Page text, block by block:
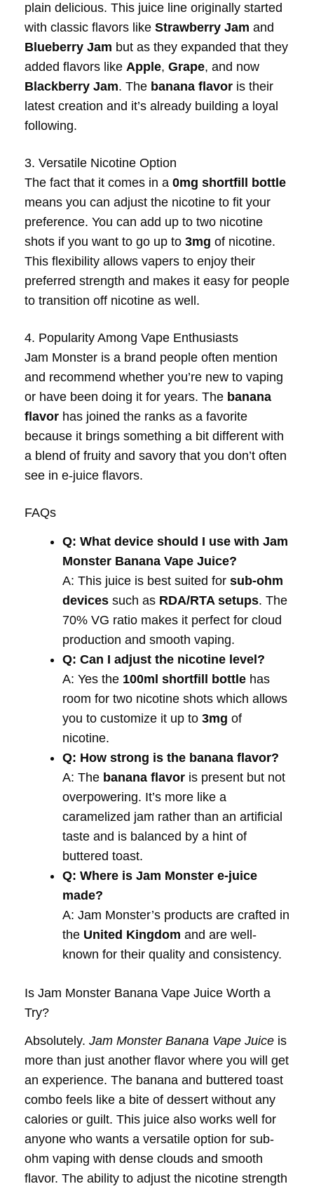
plain delicious. This juice line originally started
with classic flavors like Strawberry Jam and
Blueberry Jam but as they expanded that they
added flavors like Apple, Grape, and now
Blackberry Jam. The banana flavor is their
latest creation and it’s already building a loyal
following.
3. Versatile Nicotine Option
The fact that it comes in a 0mg shortfill bottle
means you can adjust the nicotine to fit your
preference. You can add up to two nicotine
shots if you want to go up to 3mg of nicotine.
This flexibility allows vapers to enjoy their
preferred strength and makes it easy for people
to transition off nicotine as well.
4. Popularity Among Vape Enthusiasts
Jam Monster is a brand people often mention
and recommend whether you’re new to vaping
or have been doing it for years. The banana
flavor has joined the ranks as a favorite
because it brings something a bit different with
a blend of fruity and savory that you don’t often
see in e-juice flavors.
FAQs
Q: What device should I use with Jam
Monster Banana Vape Juice?
A: This juice is best suited for sub-ohm
devices such as RDA/RTA setups. The
70% VG ratio makes it perfect for cloud
production and smooth vaping.
Q: Can I adjust the nicotine level?
A: Yes the 100ml shortfill bottle has
room for two nicotine shots which allows
you to customize it up to 3mg of
nicotine.
Q: How strong is the banana flavor?
A: The banana flavor is present but not
overpowering. It’s more like a
caramelized jam rather than an artificial
taste and is balanced by a hint of
buttered toast.
Q: Where is Jam Monster e-juice
made?
A: Jam Monster’s products are crafted in
the United Kingdom and are well-
known for their quality and consistency.
Is Jam Monster Banana Vape Juice Worth a
Try?
Absolutely. Jam Monster Banana Vape Juice is
more than just another flavor where you will get
an experience. The banana and buttered toast
combo feels like a bite of dessert without any
calories or guilt. This juice also works well for
anyone who wants a versatile option for sub-
ohm vaping with dense clouds and smooth
flavor. The ability to adjust the nicotine strength